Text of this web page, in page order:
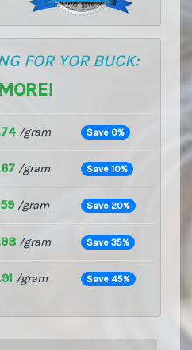
FOR YOR BUCK:
/gram Save 0%
/gram Save 10%
/gram Save 20%
/gram Save 35%
/gram Save 45%